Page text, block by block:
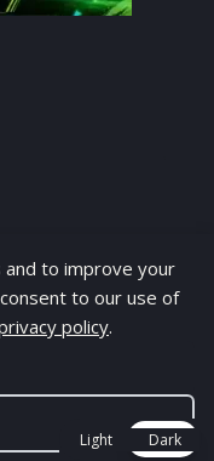
and to improve your
to our use of
policy.
you agree for
content, you
Statement
Light
Dark